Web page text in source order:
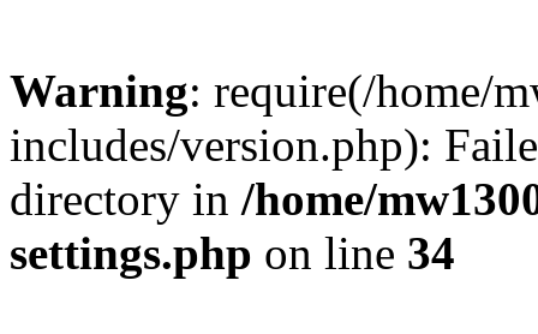
Warning: require(/home/
includes/version.php):
directory in /home/
settings.php on line 34